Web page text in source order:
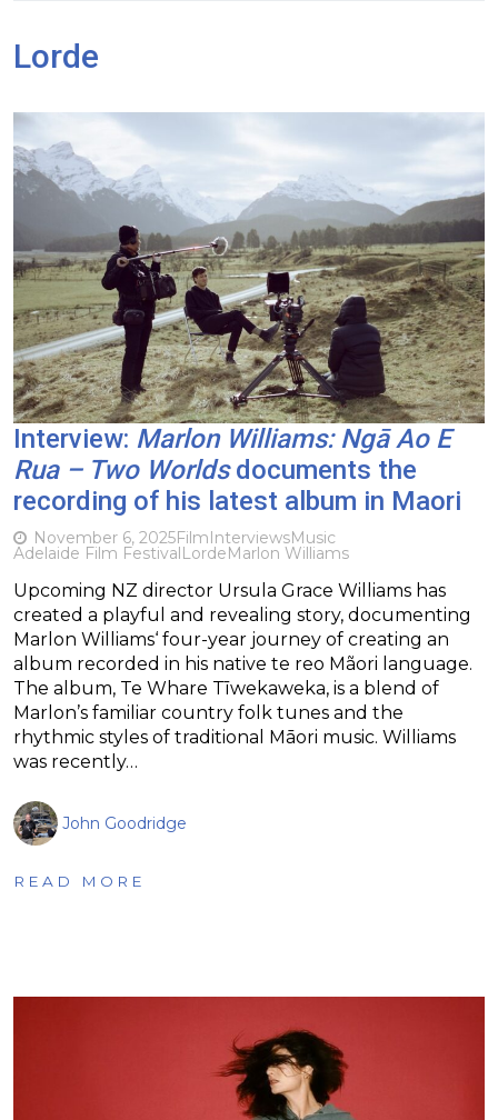
Lorde
Interview: Marlon Williams: Ngā Ao E
Rua – Two Worldsdocuments the
recording of his latest album in Maori
November 6, 2025FilmInterviewsMusic
Adelaide Film FestivalLordeMarlon Williams
Upcoming NZ director Ursula Grace Williams has
created a playful and revealing story, documenting
Marlon Williams‘ four-year journey of creating an
album recorded in his native te reo Mãori language.
The album, Te Whare Tīwekaweka, is a blend of
Marlon’s familiar country folk tunes and the
rhythmic styles of traditional Māori music. Williams
was recently…
John Goodridge
READ MORE